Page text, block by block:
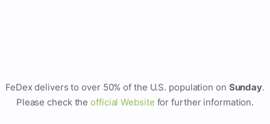
FeDex delivers to over 50% of the U.S. population on Sunday.
Please check theofficial Website for further information.